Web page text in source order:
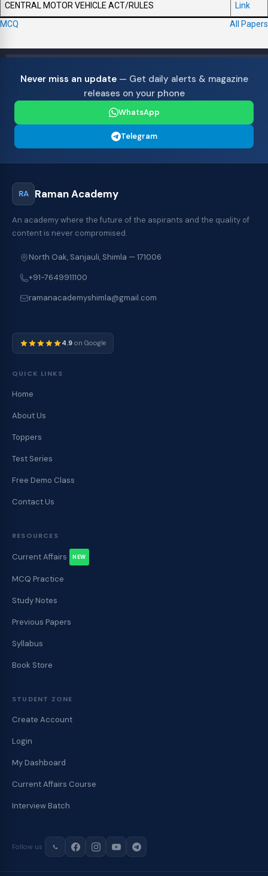
CENTRAL MOTOR VEHICLE ACT/RULES
Link
MCQ
All Papers
Never miss an update— Get daily alerts & magazine
releases on your phone
WhatsApp
Telegram
RA Raman Academy
An academy where the future of the aspirants and the quality of
content is never compromised.
North Oak, Sanjauli, Shimla — 171006
+91-7649911100
ramanacademyshimla@gmail.com
4.9 on Google
QUICK LINKS
Home
About Us
Toppers
Test Series
Free Demo Class
Contact Us
RESOURCES
Current Affairs NEW
MCQ Practice
Study Notes
Previous Papers
Syllabus
Book Store
STUDENT ZONE
Create Account
Login
My Dashboard
Current Affairs Course
Interview Batch
Follow us